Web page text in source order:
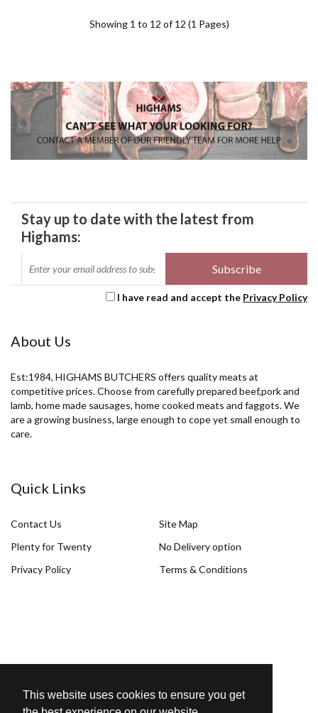
This website uses cookies to ensure you get
Showing 1 to 12 of 12 (1 Pages)
Stay up to date with the latest from
Highams:
I have read and accept the Privacy Policy
About Us
Est:1984, HIGHAMS BUTCHERS offers quality meats at
competitive prices. Choose from carefully prepared beef,pork and
lamb, home made sausages, home cooked meats and faggots. We
are a growing business, large enough to cope yet small enough to
care.
Quick Links
Contact Us
Site Map
Plenty for Twenty
No Delivery option
Privacy Policy
Terms & Conditions
Get in Touch
T. 01926 425092